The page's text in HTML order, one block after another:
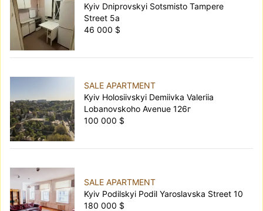
Kyiv Dniprovskyi Sotsmisto Tampere
Street 5а
46 000 $
SALE APARTMENT
Kyiv Holosiivskyi Demiivka Valeriia
Lobanovskoho Avenue 126г
100 000 $
SALE APARTMENT
Kyiv Podilskyi Podil Yaroslavska Street 10
180 000 $